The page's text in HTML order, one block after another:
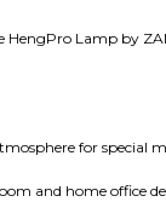
Lamp by
for special
and home office